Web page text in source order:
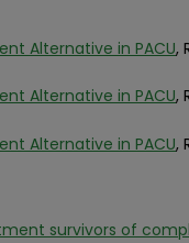
Alternative in PACU,
Alternative in PACU,
Alternative in PACU,
survivors of